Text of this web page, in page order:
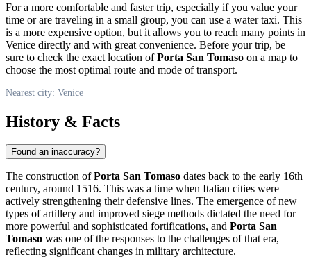
For a more comfortable and faster trip, especially if you value your
time or are traveling in a small group, you can use a water taxi. This
is a more expensive option, but it allows you to reach many points in
Venice directly and with great convenience. Before your trip, be
sure to check the exact location ofPorta San Tomaso on a map to
choose the most optimal route and mode of transport.
Nearest city: Venice
History & Facts
Found an inaccuracy?
The construction ofPorta San Tomaso dates back to the early 16th
century, around 1516. This was a time when Italian cities were
actively strengthening their defensive lines. The emergence of new
types of artillery and improved siege methods dictated the need for
more powerful and sophisticated fortifications, and Porta San
Tomaso was one of the responses to the challenges of that era,
reflecting significant changes in military architecture.